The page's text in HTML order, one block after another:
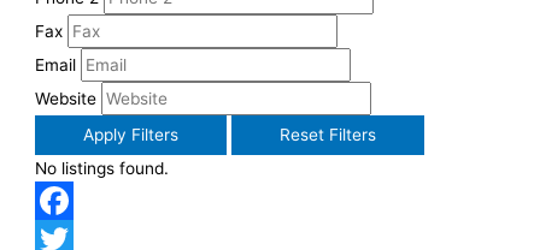
Fax
Email
Website
Apply Filters
Reset Filters
No listings found.
Facebook